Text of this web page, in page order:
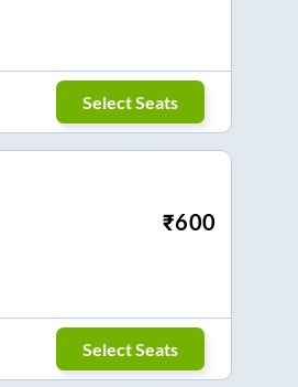
Select Seats
₹600
Select Seats